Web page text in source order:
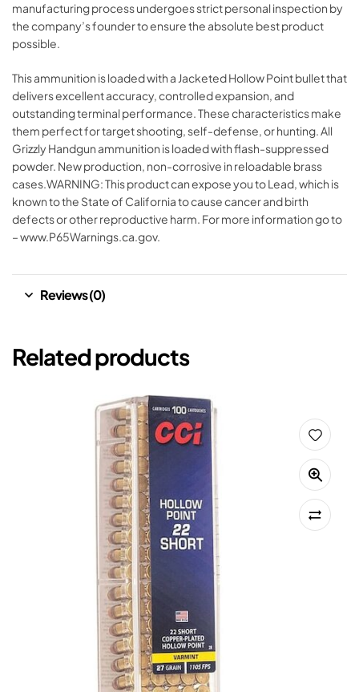
manufacturing process undergoes strict personal inspection by
the company’s founder to ensure the absolute best product
possible.
This ammunition is loaded with a Jacketed Hollow Point bullet that
delivers excellent accuracy, controlled expansion, and
outstanding terminal performance. These characteristics make
them perfect for target shooting, self-defense, or hunting. All
Grizzly Handgun ammunition is loaded with flash-suppressed
powder. New production, non-corrosive in reloadable brass
cases.WARNING: This product can expose you to Lead, which is
known to the State of California to cause cancer and birth
defects or other reproductive harm. For more information go to
– www.P65Warnings.ca.gov.
Reviews (0)
Related products